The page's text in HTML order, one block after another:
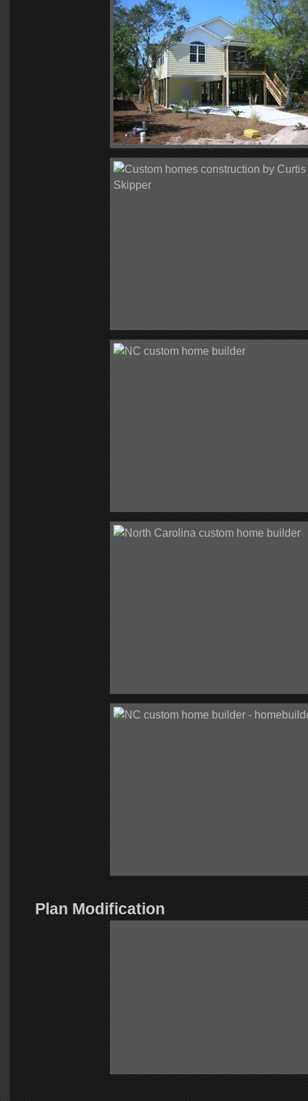
Plan Modification